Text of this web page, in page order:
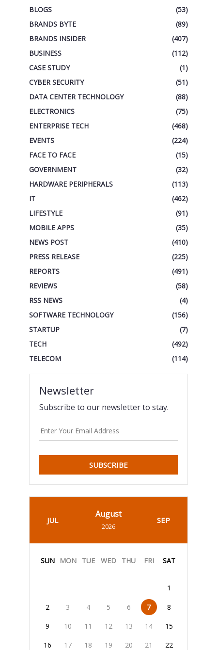
BLOGS
(53)
BRANDS BYTE
(89)
BRANDS INSIDER
(407)
BUSINESS
(112)
CASE STUDY
(1)
CYBER SECURITY
(51)
DATA CENTER TECHNOLOGY
(88)
ELECTRONICS
(75)
ENTERPRISE TECH
(468)
EVENTS
(224)
FACE TO FACE
(15)
GOVERNMENT
(32)
HARDWARE PERIPHERALS
(113)
IT
(462)
LIFESTYLE
(91)
MOBILE APPS
(35)
NEWS POST
(410)
PRESS RELEASE
(225)
REPORTS
(491)
REVIEWS
(58)
RSS NEWS
(4)
SOFTWARE TECHNOLOGY
(156)
STARTUP
(7)
TECH
(492)
TELECOM
(114)
Newsletter
Subscribe to our newsletter to stay.
SUBSCRIBE
JUL
August
2026
SEP
SUN MON TUE WED THU FRI SAT
1
2 3 4 5 6 7 8
9 10 11 12 13 14 15
16 17 18 19 20 21 22